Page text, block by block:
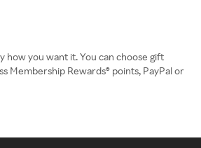
how you want it. You can choose gift
Membership Rewards® points, PayPal or